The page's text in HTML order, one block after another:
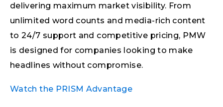
delivering maximum market visibility. From
unlimited word counts and media-rich content
to 24/7 support and competitive pricing, PMW
is designed for companies looking to make
headlines without compromise.
Watch the PRISM Advantage